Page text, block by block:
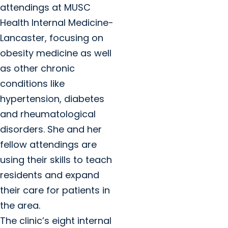
attendings at MUSC
Health Internal Medicine-
Lancaster, focusing on
obesity medicine as well
as other chronic
conditions like
hypertension, diabetes
and rheumatological
disorders. She and her
fellow attendings are
using their skills to teach
residents and expand
their care for patients in
the area.
The clinic’s eight internal